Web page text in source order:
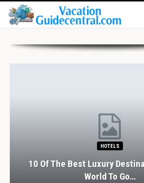
HOTELS
10 Of The Best Luxury
World To Go…